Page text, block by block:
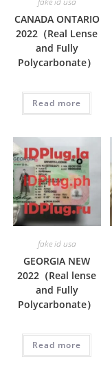
CANADA ONTARIO
2022（Real Lense
and Fully
Polycarbonate）
Read more
fake id usa
GEORGIA NEW
2022（Real lense
and Fully
Polycarbonate）
Read more